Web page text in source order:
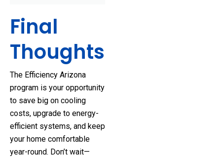
Final
Thoughts
The Efficiency Arizona
program is your opportunity
to save big on cooling
costs, upgrade to energy-
efficient systems, and keep
your home comfortable
year-round. Don’t wait—